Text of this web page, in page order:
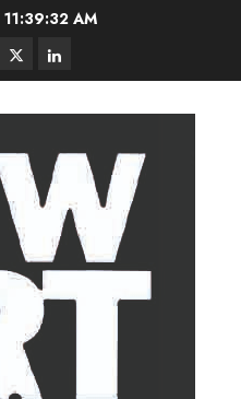
11:39:33 AM
TwitterLinkedIn